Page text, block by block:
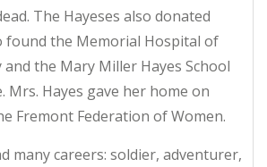
The Hayeses also donated
found the Memorial Hospital of
and the Mary Miller Hayes School
Mrs. Hayes gave her home on
Fremont Federation of Women.
many careers: soldier, adventurer,